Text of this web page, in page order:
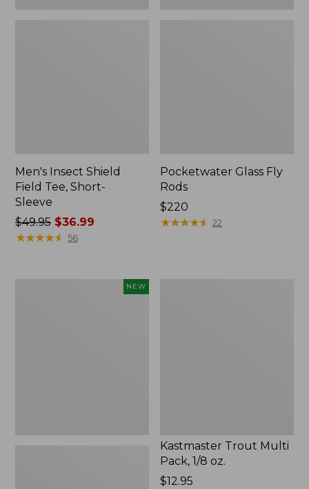
Men's Insect Shield
Field Tee, Short-
Sleeve
Price
was
$49.95$36.99
★★★★★
★★★★★ 56
Pocketwater Glass Fly
Rods
Price:
$220
$220
★★★★★
★★★★★ 22
NEW
Kastmaster Trout Multi
Pack, 1/8 oz.
Price:
$12.95